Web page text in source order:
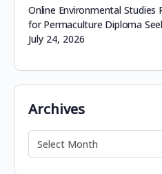
Online Environmental Studies
for Permaculture Diploma
July 24, 2026
Archives